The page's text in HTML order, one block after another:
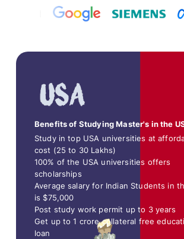
Benefits of Studying Master's in the
Study in top USA universities at
cost (25 to 30 Lakhs)
100% of the USA universities offers
scholarships
Average salary for Indian Students in
is $75,000
Post study work permit up to 3 years
Get up to 1 crore collateral free
loan